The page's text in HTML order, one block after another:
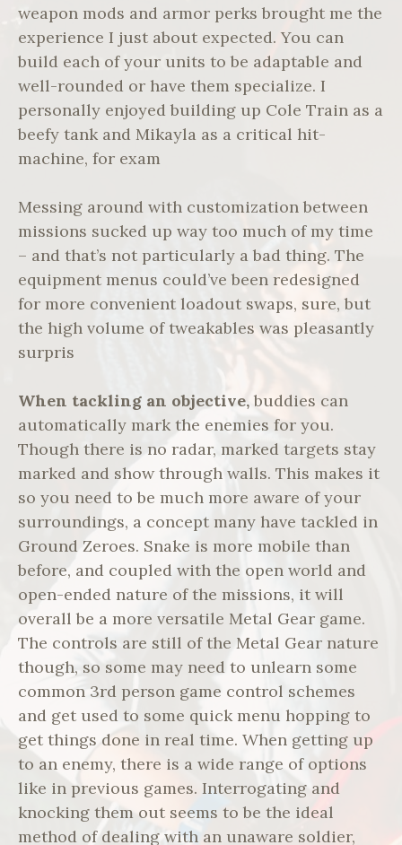
weapon mods and armor perks brought me the
experience I just about expected. You can
build each of your units to be adaptable and
well-rounded or have them specialize. I
personally enjoyed building up Cole Train as a
beefy tank and Mikayla as a critical hit-
machine, for exam
Messing around with customization between
missions sucked up way too much of my time
– and that’s not particularly a bad thing. The
equipment menus could’ve been redesigned
for more convenient loadout swaps, sure, but
the high volume of tweakables was pleasantly
surpris
When tackling an objective, buddies can
automatically mark the enemies for you.
Though there is no radar, marked targets stay
marked and show through walls. This makes it
so you need to be much more aware of your
surroundings, a concept many have tackled in
Ground Zeroes. Snake is more mobile than
before, and coupled with the open world and
open-ended nature of the missions, it will
overall be a more versatile Metal Gear game.
The controls are still of the Metal Gear nature
though, so some may need to unlearn some
common 3rd person game control schemes
and get used to some quick menu hopping to
get things done in real time. When getting up
to an enemy, there is a wide range of options
like in previous games. Interrogating and
knocking them out seems to be the ideal
method of dealing with an unaware soldier,